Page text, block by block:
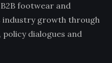
B2B footwear and
industry growth through
dialogues and